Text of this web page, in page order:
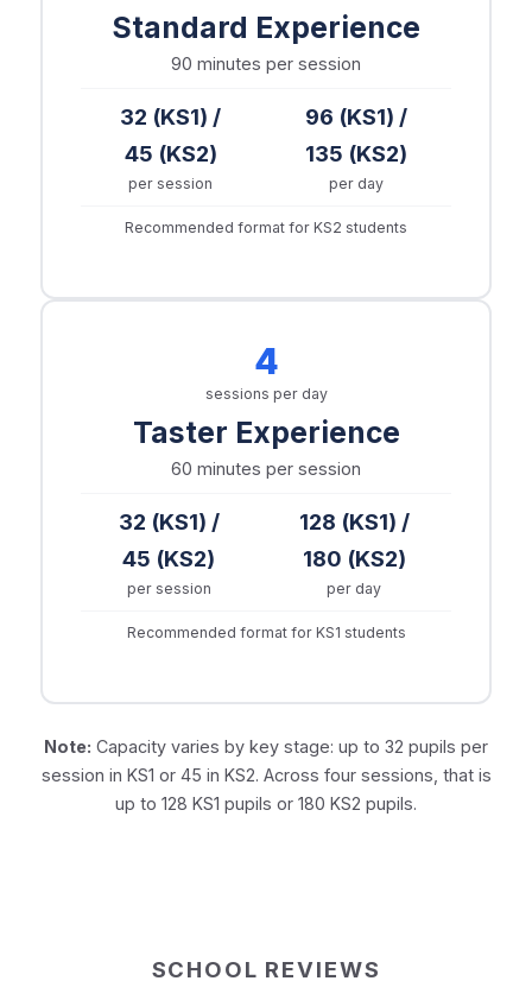
Standard Experience
90 minutes per session
32 (KS1) /
45 (KS2)
per session
96 (KS1) /
135 (KS2)
per day
Recommended format for KS2 students
4
sessions per day
Taster Experience
60 minutes per session
32 (KS1) /
45 (KS2)
per session
128 (KS1) /
180 (KS2)
per day
Recommended format for KS1 students
Note: Capacity varies by key stage: up to 32 pupils per
session in KS1 or 45 in KS2. Across four sessions, that is
up to 128 KS1 pupils or 180 KS2 pupils.
SCHOOL REVIEWS